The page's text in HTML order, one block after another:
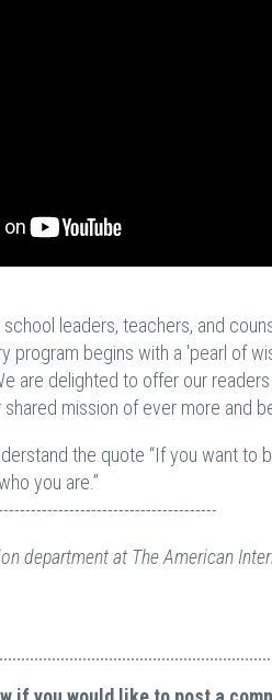
leaders, teachers, and
program begins with a 'pearl of
are delighted to offer our
mission of ever more and
the quote “If you want
you are.”
department at The American